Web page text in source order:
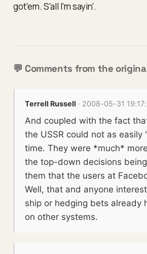
got'em. S'all I'm sayin'.
💬 Comments from the
Terrell Russell · 2008-05-31
And coupled with the fact
the USSR could not as easily
time. They were *much*
the top-down decisions
them that the users at
Well, that and anyone
ship or hedging bets already
on other systems.